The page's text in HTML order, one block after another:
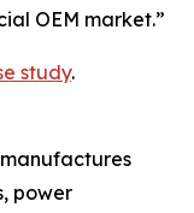
OEM market.”
study.
power